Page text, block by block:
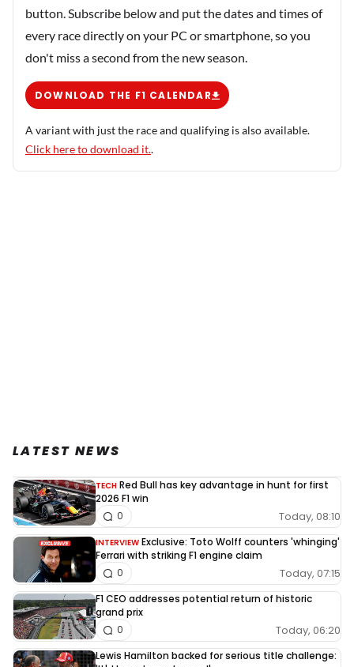
button. Subscribe below and put the dates and times of
every race directly on your PC or smartphone, so you
don't miss a second from the new season.
DOWNLOAD THE F1 CALENDAR
A variant with just the race and qualifying is also available.
Click here to download it..
LATEST NEWS
TECH Red Bull has key advantage in hunt for first
2026 F1 win
Today, 08:10
0
INTERVIEW Exclusive: Toto Wolff counters 'whinging'
Ferrari with striking F1 engine claim
Today, 07:15
0
F1 CEO addresses potential return of historic
grand prix
Today, 06:20
0
Lewis Hamilton backed for serious title challenge: